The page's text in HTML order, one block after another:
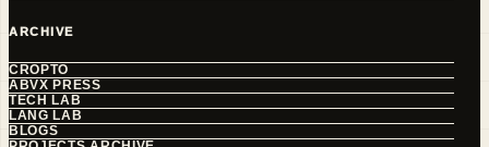
ARCHIVE
CROPTO
ABVX PRESS
TECH LAB
LANG LAB
BLOGS